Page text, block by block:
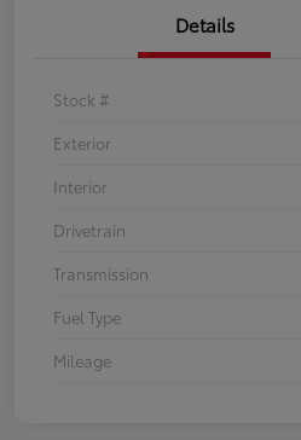
Details
Stock #
Exterior
Interior
Drivetrain
Transmission
Fuel Type
Mileage